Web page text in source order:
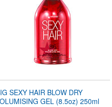
SEXY HAIR BLOW DRY
GEL (8.5oz) 250ml